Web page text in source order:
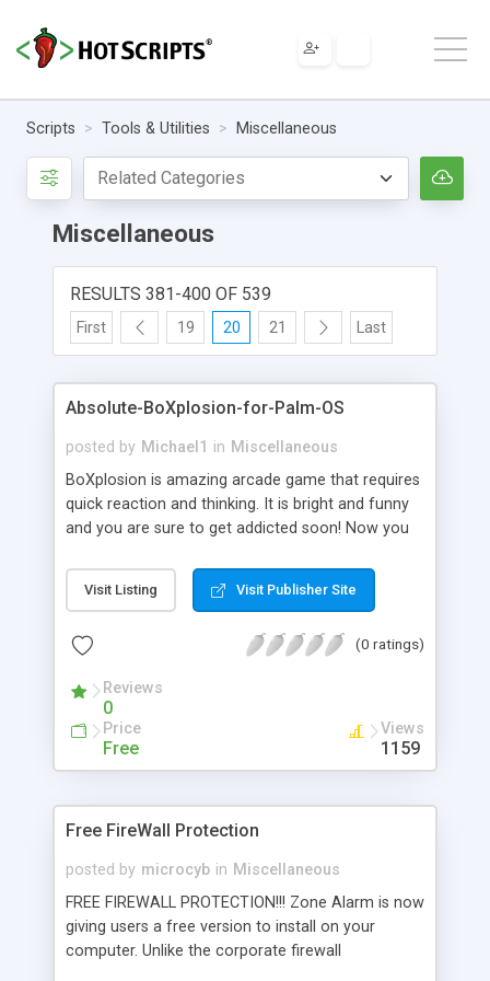
Scripts Tools & Utilities Miscellaneous
Miscellaneous
RESULTS 381-400 OF 539
First 19 20 21 Last
Absolute-BoXplosion-for-Palm-OS
posted by Michael1 in Miscellaneous
BoXplosion is amazing arcade game that requires
quick reaction and thinking. It is bright and funny
and you are sure to get addicted soon! Now you
3D effects, amazing graphics and sound, and new
features in gameplay. Numerous bonuses, skins
addictive than ever
Visit Listing Visit Publisher Site
(0 ratings)
Reviews
0
Price
Free
Views
1159
Free FireWall Protection
posted by microcyb in Miscellaneous
FREE FIREWALL PROTECTION!!! Zone Alarm is now
giving users a free version to install on your
computer. Unlike the corporate firewall